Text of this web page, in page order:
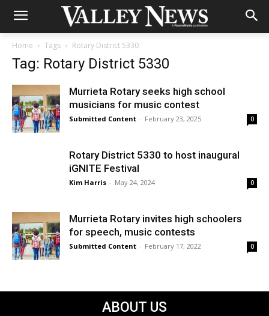
Home Tags Rotary District 5330
Tag: Rotary District 5330
Murrieta Rotary seeks high school
musicians for music contest
Submitted Content - February 23, 2025 0
Rotary District 5330 to host inaugural
iGNITE Festival
Kim Harris - May 24, 2024 0
Murrieta Rotary invites high schoolers
for speech, music contests
Submitted Content - February 17, 2022 0
ABOUT US